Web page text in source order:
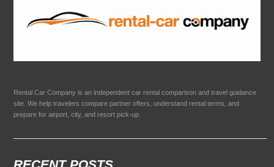
Rental Car Company is an independent car rental comparison and travel guidance
site. We help travelers compare partner offers, understand rental terms, and
prepare for airport, city, and resort pick-up.